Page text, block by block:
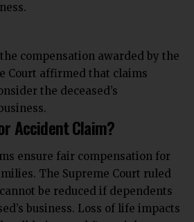
compensation awarded by the
Court affirmed that claims
the deceased’s
Accident Claim?
ensure fair compensation for
The Supreme Court ruled
be reduced if dependents
business. Loss of life impacts